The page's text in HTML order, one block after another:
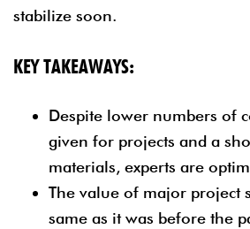
stabilize soon.
KEY TAKEAWAYS:
Despite lower numbers of
given for projects and a
materials, experts are
The value of major project
same as it was before the